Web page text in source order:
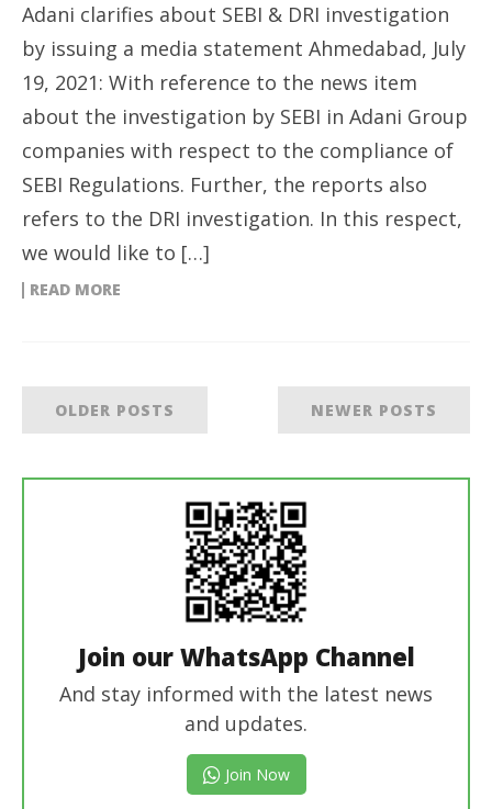
Adani clarifies about SEBI & DRI investigation
by issuing a media statement Ahmedabad, July
19, 2021: With reference to the news item
about the investigation by SEBI in Adani Group
companies with respect to the compliance of
SEBI Regulations. Further, the reports also
refers to the DRI investigation. In this respect,
we would like to […]
READ MORE
OLDER POSTS NEWER POSTS
Join our WhatsApp Channel
And stay informed with the latest news
and updates.
Join Now